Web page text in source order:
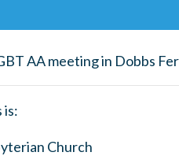
AA meeting in Dobbs
is:
Church